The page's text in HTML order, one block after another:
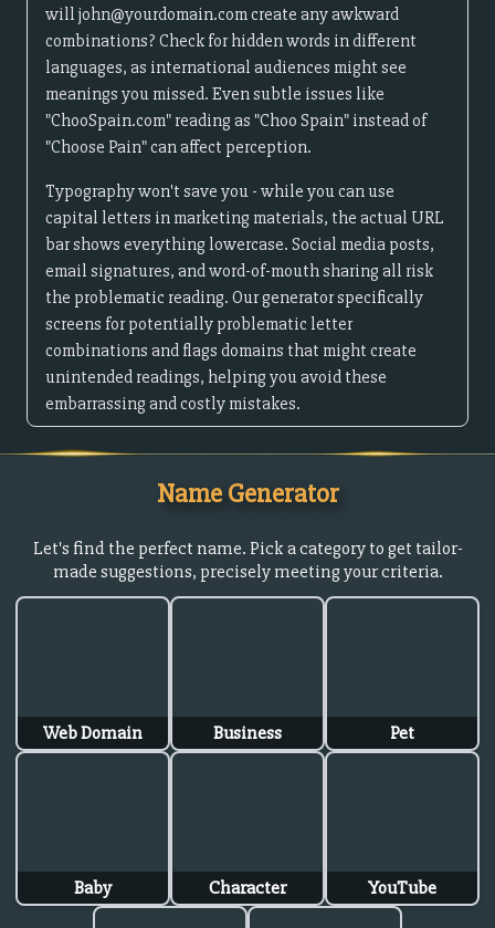
will john@yourdomain.com create any awkward
combinations? Check for hidden words in different
languages, as international audiences might see
meanings you missed. Even subtle issues like
"ChooSpain.com" reading as "Choo Spain" instead of
"Choose Pain" can affect perception.
Typography won't save you - while you can use
capital letters in marketing materials, the actual URL
bar shows everything lowercase. Social media posts,
email signatures, and word-of-mouth sharing all risk
the problematic reading. Our generator specifically
screens for potentially problematic letter
combinations and flags domains that might create
unintended readings, helping you avoid these
embarrassing and costly mistakes.
Name Generator
Let's find the perfect name. Pick a category to get tailor-
made suggestions, precisely meeting your criteria.
Web Domain Business Pet
Baby Character YouTube